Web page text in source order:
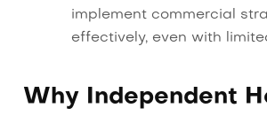
implement commercial
effectively, even with
Why Independent